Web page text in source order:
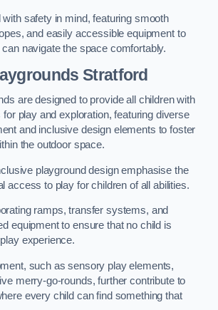
safety in mind, featuring smooth
and easily accessible equipment to
navigate the space comfortably.
Stratford
are designed to provide all children with
for play and exploration, featuring diverse
and inclusive design elements to foster
the outdoor space.
playground design emphasise the
access to play for children of all abilities.
ramps, transfer systems, and
equipment to ensure that no child is
experience.
such as sensory play elements,
merry-go-rounds, further contribute to
every child can find something that